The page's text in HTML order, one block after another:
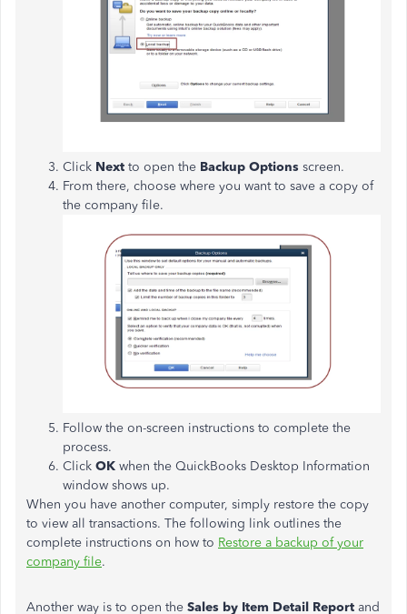
Click Next to open the Backup Options screen.
From there, choose where you want to save a copy of
the company file.
Follow the on-screen instructions to complete the
process.
Click OK when the QuickBooks Desktop Information
window shows up.
When you have another computer, simply restore the copy
to view all transactions. The following link outlines the
complete instructions on how to Restore a backup of your
company file.
Another way is to open the Sales by Item Detail Report and